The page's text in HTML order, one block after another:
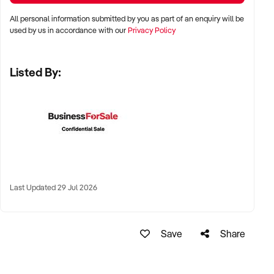
precincts
KEY REQUIREMENTS:
✦ Clean, welcoming premises with quality fit-out and
✦ Online booking system and digital payment facilities
All personal information submitted by you as part of an enquiry will be
used by us in accordance with ourPrivacy Policy
Listed By:
Last Updated 29 Jul 2026
Save Share